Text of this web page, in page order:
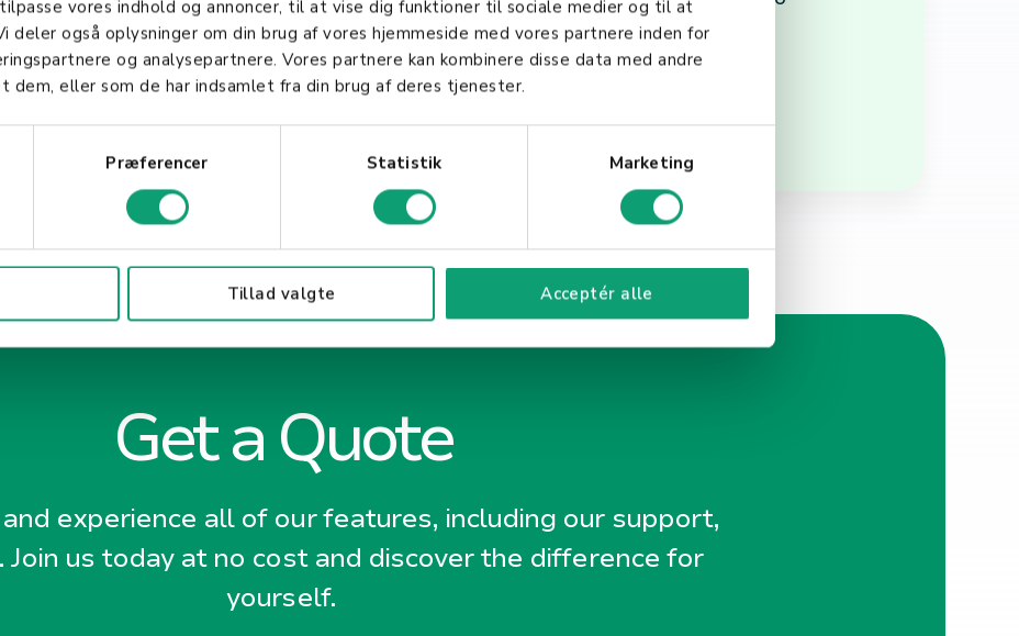
vores indhold og annoncer, til at vise dig funktioner til sociale medier og til at
deler også oplysninger om din brug af vores hjemmeside med vores partnere inden for
og analysepartnere. Vores partnere kan kombinere disse data med andre
dem, eller som de har indsamlet fra din brug af deres tjenester.
Præferencer Statistik Marketing
Tillad valgte Acceptér alle
their clientele.
Get a Quote
experience all of our features, including our support,
Join us today at no cost and discover the difference for
yourself.